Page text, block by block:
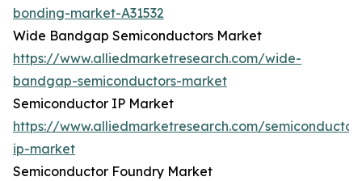
bonding-market-A31532
Wide Bandgap Semiconductors Market
https://www.alliedmarketresearch.com/wide-
bandgap-semiconductors-market
Semiconductor IP Market
https://www.alliedmarketresearch.com/
ip-market
Semiconductor Foundry Market